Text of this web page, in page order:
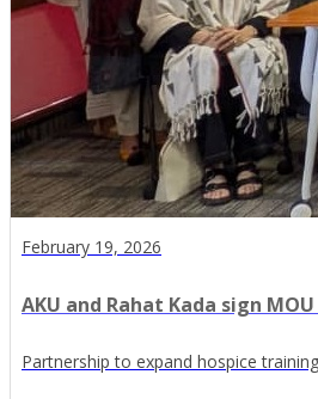
February 19, 2026
AKU and Rahat Kada sign
Partnership to expand hospice